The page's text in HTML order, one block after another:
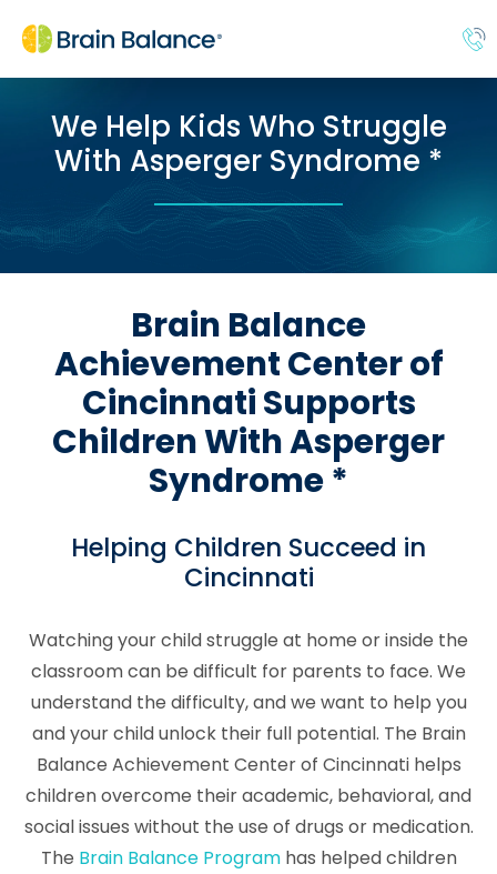
We Help Kids Who Struggle
With Asperger Syndrome *
Brain Balance
Achievement Center of
Cincinnati Supports
Children With Asperger
Syndrome *
Helping Children Succeed in
Cincinnati
Watching your child struggle at home or inside the
classroom can be difficult for parents to face. We
understand the difficulty, and we want to help you
and your child unlock their full potential. The Brain
Balance Achievement Center of Cincinnati helps
children overcome their academic, behavioral, and
social issues without the use of drugs or medication.
The Brain Balance Programhas helped children